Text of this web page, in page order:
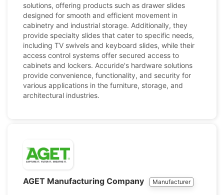
solutions, offering products such as drawer slides
designed for smooth and efficient movement in
cabinetry and industrial storage. Additionally, they
provide specialty slides that cater to specific needs,
including TV swivels and keyboard slides, while their
access control systems offer secured access to
cabinets and lockers. Accuride's hardware solutions
provide convenience, functionality, and security for
various applications in the furniture, storage, and
architectural industries.
AGET Manufacturing Company Manufacturer